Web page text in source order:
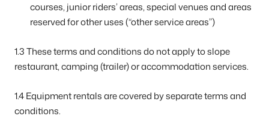
courses, junior riders’ areas, special venues and areas
reserved for other uses (“other service areas”)
1.3 These terms and conditions do not apply to slope
restaurant, camping (trailer) or accommodation services.
1.4 Equipment rentals are covered by separate terms and
conditions.